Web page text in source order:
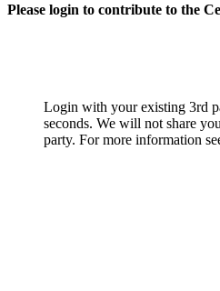
Please login to contribute to the
Login with your existing 3rd
seconds. We will not share
party. For more information